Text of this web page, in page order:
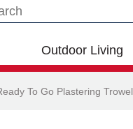
this site
Outdoor Living
To Go Plastering Trowel